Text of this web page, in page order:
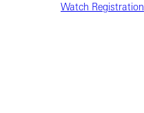
Watch Registration